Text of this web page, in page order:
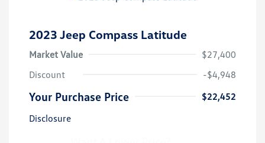
2023 Jeep Compass Latitude
Market Value
$27,400
Discount
-$4,948
Your Purchase Price
$22,452
Disclosure